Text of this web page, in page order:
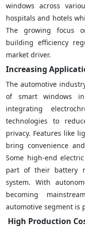
windows across
hospitals and hotels
The growing focus
building efficiency
market driver.
Increasing
The automotive
of smart windows
integrating
technologies to
privacy. Features like
bring convenience
Some high-end
part of their battery
system. With
becoming
automotive segment is
High Production